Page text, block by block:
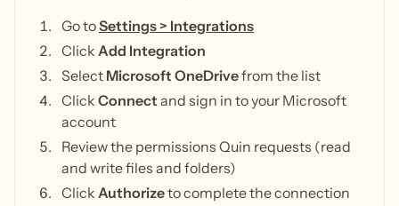
Go toSettings > Integrations
Click Add Integration
Select Microsoft OneDrivefrom the list
Click Connect and sign in to your Microsoft
account
Review the permissions Quin requests (read
and write files and folders)
Click Authorizeto complete the connection